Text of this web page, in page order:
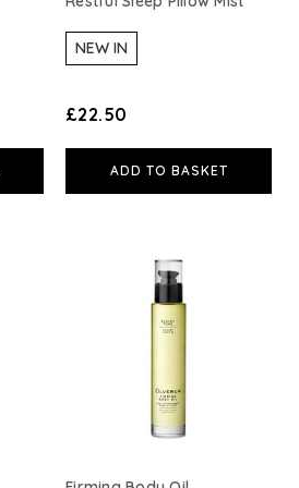
NEW IN
£22.50
ADD TO BASKET